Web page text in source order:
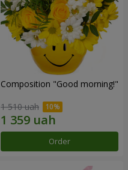
Composition "Good morning!"
1 510 uah
Order